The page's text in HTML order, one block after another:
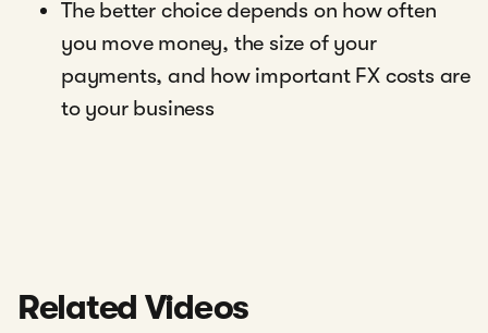
The better choice depends on how often
you move money, the size of your
payments, and how important FX costs are
to your business
Related Videos